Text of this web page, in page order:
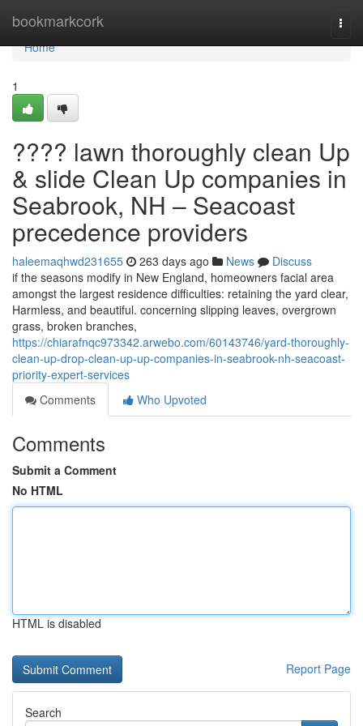
bookmarkcork
Home
Home
1
???? lawn thoroughly clean Up
& slide Clean Up companies in
Seabrook, NH – Seacoast
precedence providers
haleemaqhwd231655 263 days ago News
Discuss
if the seasons modify in New England, homeowners facial area
amongst the largest residence difficulties: retaining the yard clear,
Harmless, and beautiful. concerning slipping leaves, overgrown
grass, broken branches,
https://chiarafnqc973342.arwebo.com/60143746/yard-thoroughly-
clean-up-drop-clean-up-up-companies-in-seabrook-nh-seacoast-
priority-expert-services
Comments
Who Upvoted
Comments
Submit a Comment
No HTML
HTML is disabled
Report Page
Search